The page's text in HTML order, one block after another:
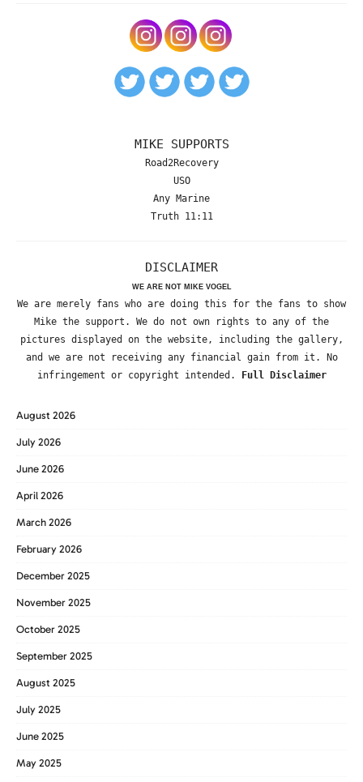
MIKE SUPPORTS
Road2Recovery
USO
Any Marine
Truth 11:11
DISCLAIMER
WE ARE NOT MIKE VOGEL
We are merely fans who are doing this for the fans to show
Mike the support. We do not own rights to any of the
pictures displayed on the website, including the gallery,
and we are not receiving any financial gain from it. No
infringement or copyright intended.
Full Disclaimer
August 2026
July 2026
June 2026
April 2026
March 2026
February 2026
December 2025
November 2025
October 2025
September 2025
August 2025
July 2025
June 2025
May 2025